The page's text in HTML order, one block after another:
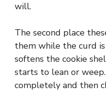
will.
The second place
them while the curd
softens the cookie
starts to lean or
completely and then